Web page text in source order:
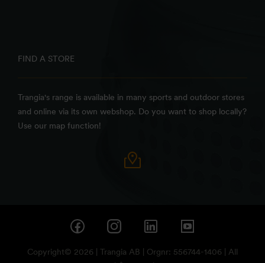
FIND A STORE
Trangia's range is available in many sports and outdoor stores
and online via its own webshop. Do you want to shop locally?
Use our map function!
Copyright© 2026 | Trangia AB | Orgnr: 556744-1406 | All